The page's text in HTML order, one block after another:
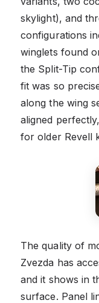
skylight), and
configurations
winglets found
the Split-Tip
fit was so
along the wing
aligned
for older Revell
The quality of
Zvezda has
and it shows in
surface. Panel